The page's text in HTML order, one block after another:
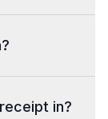
in?